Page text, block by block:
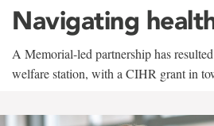
Navigating
A Memorial-led partnership has
welfare station, with a CIHR grant in